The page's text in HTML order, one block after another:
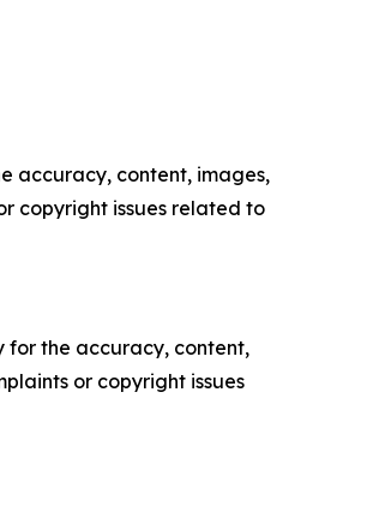
accuracy, content, images,
copyright issues related to
for the accuracy, content,
or copyright issues